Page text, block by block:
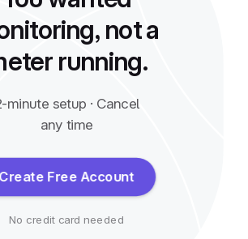
not a
running.
minute setup · Cancel
any time
Create Free Account
No credit card needed